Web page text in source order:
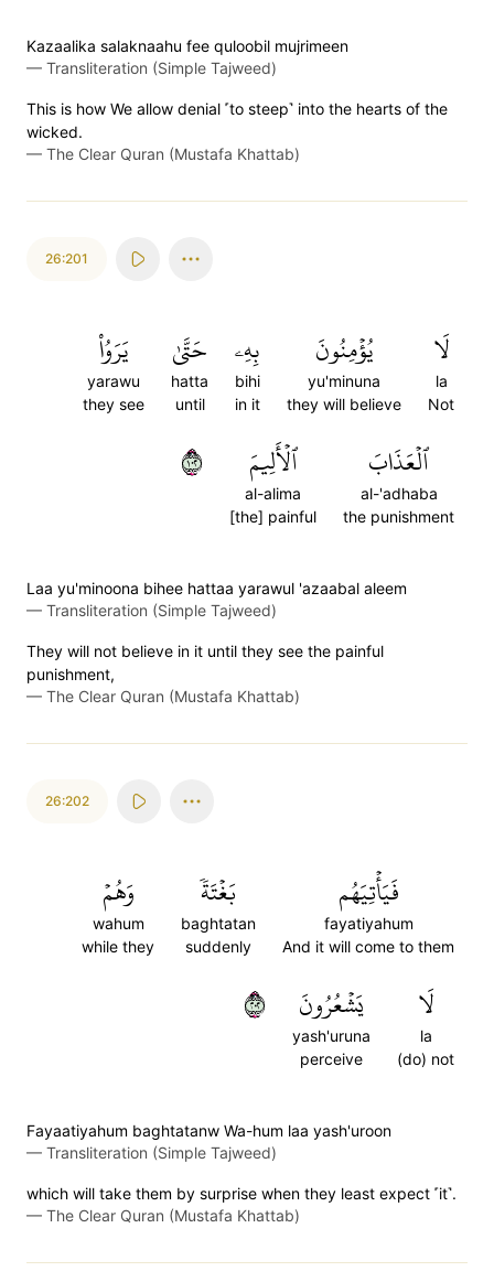
Kazaalika salaknaahu fee quloobil mujrimeen
— Transliteration (Simple Tajweed)
This is how We allow denial ˹to steep˺ into the hearts of the
wicked.
— The Clear Quran (Mustafa Khattab)
26:201
لَا
la
Not
يُؤۡمِنُونَ
yu'minuna
they will believe
بِهِۦ
bihi
in it
حَتَّىٰ
hatta
until
يَرَوُاْ
yarawu
they see
ٱلۡعَذَابَ
al-'adhaba
the punishment
ٱلۡأَلِيمَ
al-alima
[the] painful
٢٠١
Laa yu'minoona bihee hattaa yarawul 'azaabal aleem
— Transliteration (Simple Tajweed)
They will not believe in it until they see the painful
punishment,
— The Clear Quran (Mustafa Khattab)
26:202
فَيَأۡتِيَهُم
fayatiyahum
And it will come to them
بَغۡتَةٗ
baghtatan
suddenly
وَهُمۡ
wahum
while they
لَا
la
(do) not
يَشۡعُرُونَ
yash'uruna
perceive
٢٠٢
Fayaatiyahum baghtatanw Wa-hum laa yash'uroon
— Transliteration (Simple Tajweed)
which will take them by surprise when they least expect ˹it˺.
— The Clear Quran (Mustafa Khattab)